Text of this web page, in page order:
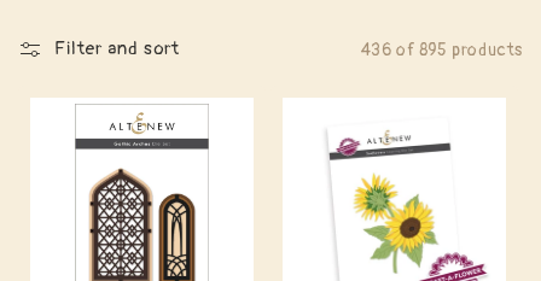
l
Filter and sort 436 of 895 products